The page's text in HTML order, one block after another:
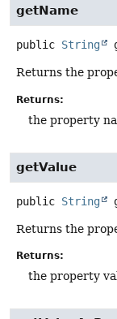
getName
public String
Returns the
Returns:
the property
getValue
public String
Returns the
Returns:
the property